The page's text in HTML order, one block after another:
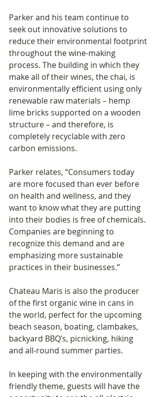
Parker and his team continue to
seek out innovative solutions to
reduce their environmental footprint
throughout the wine-making
process. The building in which they
make all of their wines, the chai, is
environmentally efficient using only
renewable raw materials – hemp
lime bricks supported on a wooden
structure – and therefore, is
completely recyclable with zero
carbon emissions.
Parker relates, “Consumers today
are more focused than ever before
on health and wellness, and they
want to know what they are putting
into their bodies is free of chemicals.
Companies are beginning to
recognize this demand and are
emphasizing more sustainable
practices in their businesses.”
Chateau Maris is also the producer
of the first organic wine in cans in
the world, perfect for the upcoming
beach season, boating, clambakes,
backyard BBQ’s, picnicking, hiking
and all-round summer parties.
In keeping with the environmentally
friendly theme, guests will have the